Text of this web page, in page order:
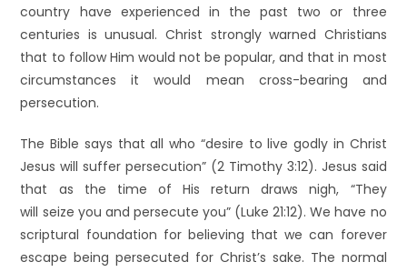
country have experienced in the past two or three
centuries is unusual. Christ strongly warned Christians
that to follow Him would not be popular, and that in most
circumstances it would mean cross-bearing and
persecution.
The Bible says that all who “desire to live godly in Christ
Jesus will suffer persecution” (2 Timothy 3:12). Jesus said
that as the time of His return draws nigh, “They
will seize you and persecute you” (Luke 21:12). We have no
scriptural foundation for believing that we can forever
escape being persecuted for Christ’s sake. The normal